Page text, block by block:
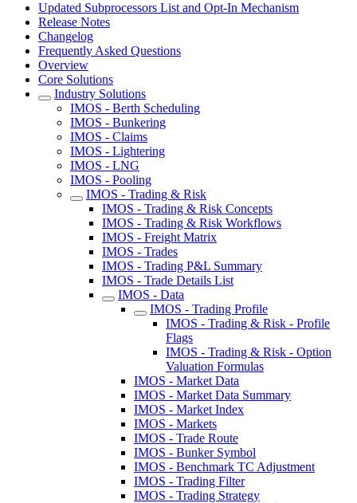
Updated Subprocessors List and Opt-In Mechanism
Release Notes
Changelog
Frequently Asked Questions
Overview
Core Solutions
Industry Solutions
IMOS - Berth Scheduling
IMOS - Bunkering
IMOS - Claims
IMOS - Lightering
IMOS - LNG
IMOS - Pooling
IMOS - Trading & Risk
IMOS - Trading & Risk Concepts
IMOS - Trading & Risk Workflows
IMOS - Freight Matrix
IMOS - Trades
IMOS - Trading P&L Summary
IMOS - Trade Details List
IMOS - Data
IMOS - Trading Profile
IMOS - Trading & Risk - Profile
Flags
IMOS - Trading & Risk - Option
Valuation Formulas
IMOS - Market Data
IMOS - Market Data Summary
IMOS - Market Index
IMOS - Markets
IMOS - Trade Route
IMOS - Bunker Symbol
IMOS - Benchmark TC Adjustment
IMOS - Trading Filter
IMOS - Trading Strategy